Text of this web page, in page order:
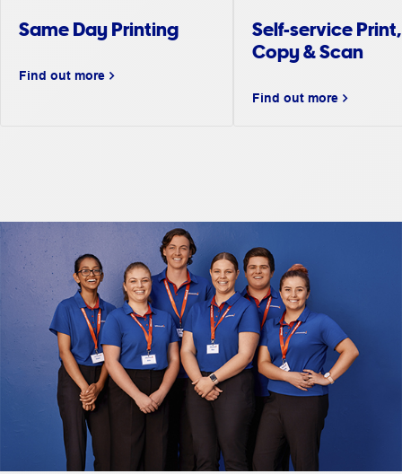
Same Day Printing
Find out more
Self-service Print,
Copy & Scan
Find out more